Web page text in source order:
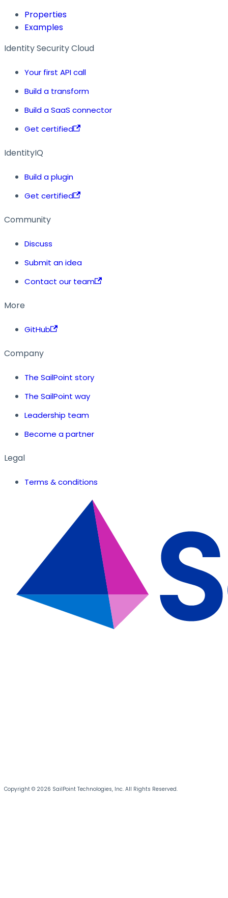
Properties
Examples
Identity Security Cloud
Your first API call
Build a transform
Build a SaaS connector
Get certified
IdentityIQ
Build a plugin
Get certified
Community
Discuss
Submit an idea
Contact our team
More
GitHub
Company
The SailPoint story
The SailPoint way
Leadership team
Become a partner
Legal
Terms & conditions
Copyright © 2026 SailPoint Technologies, Inc. All Rights Reserved.